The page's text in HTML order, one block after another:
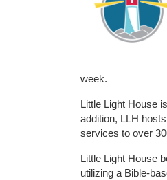
week.
Little Light House
addition, LLH
services to over
Little Light House
utilizing a Bible-